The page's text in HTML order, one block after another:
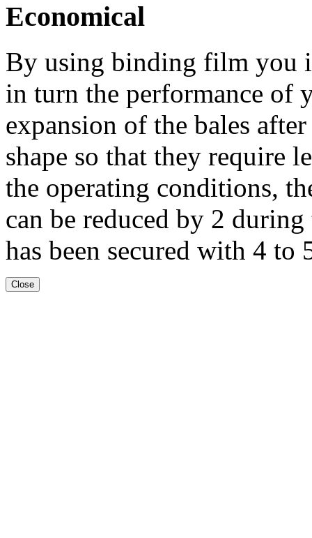
Economical
By using binding film you
in turn the performance of
expansion of the bales
shape so that they require
the operating conditions,
can be reduced by 2
has been secured with 4
Close